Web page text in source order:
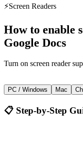
⚡Screen Readers
How to enable
Google Docs
Turn on screen reader
Ctrl+Alt+Z
PC / Windows Mac
📋 Step-by-Step